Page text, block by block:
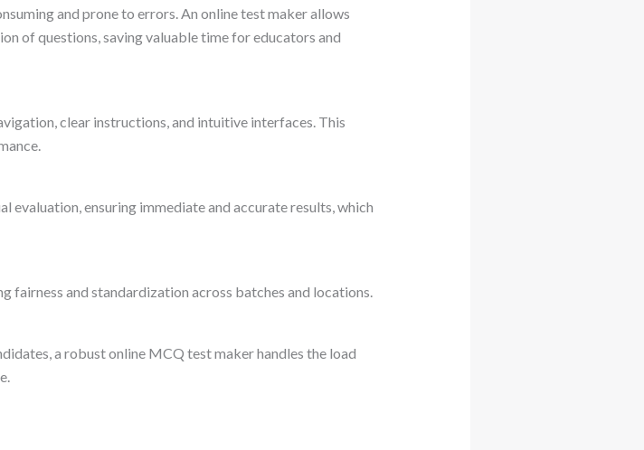
and prone to errors. An online test maker allows
of questions, saving valuable time for educators and
clear instructions, and intuitive interfaces. This
evaluation, ensuring immediate and accurate results, which
fairness and standardization across batches and locations.
a robust online MCQ test maker handles the load